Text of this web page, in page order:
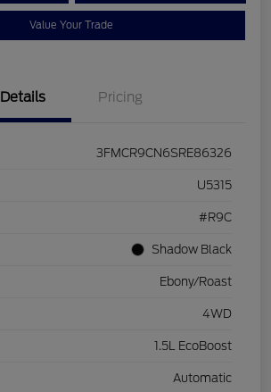
Value Your Trade
Details Pricing
3FMCR9CN6SRE86326
U5315
#R9C
Shadow Black
Ebony/Roast
4WD
1.5L EcoBoost
Automatic